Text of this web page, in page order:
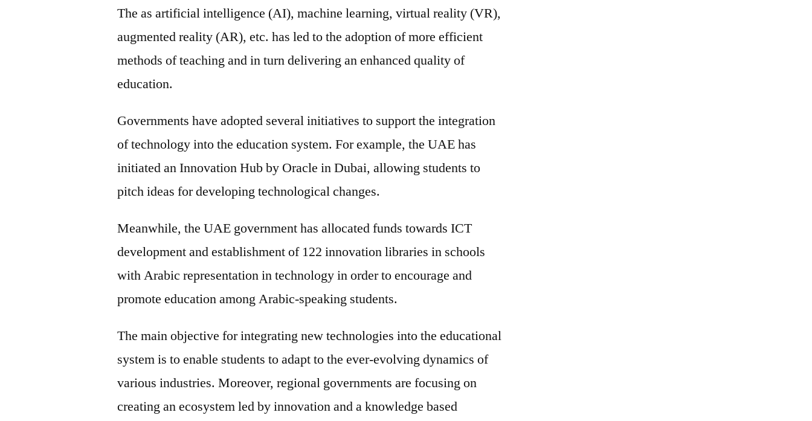
to
exhibit
annual
(CAGR)
17.2%
Forecast
The as artificial intelligence (AI), machine learning, virtual reality (VR),
augmented reality (AR), etc. has led to the adoption of more efficient
methods of teaching and in turn delivering an enhanced quality of
education.
Governments have adopted several initiatives to support the integration
of technology into the education system. For example, the UAE has
initiated an Innovation Hub by Oracle in Dubai, allowing students to
pitch ideas for developing technological changes.
Meanwhile, the UAE government has allocated funds towards ICT
development and establishment of 122 innovation libraries in schools
with Arabic representation in technology in order to encourage and
promote education among Arabic-speaking students.
The main objective for integrating new technologies into the educational
system is to enable students to adapt to the ever-evolving dynamics of
various industries. Moreover, regional governments are focusing on
creating an ecosystem led by innovation and a knowledge based